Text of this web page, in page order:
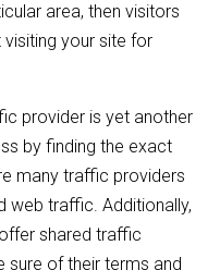
area, then visitors
your site for
provider is yet another
by finding the exact
many traffic providers
web traffic. Additionally,
shared traffic
sure of their terms and